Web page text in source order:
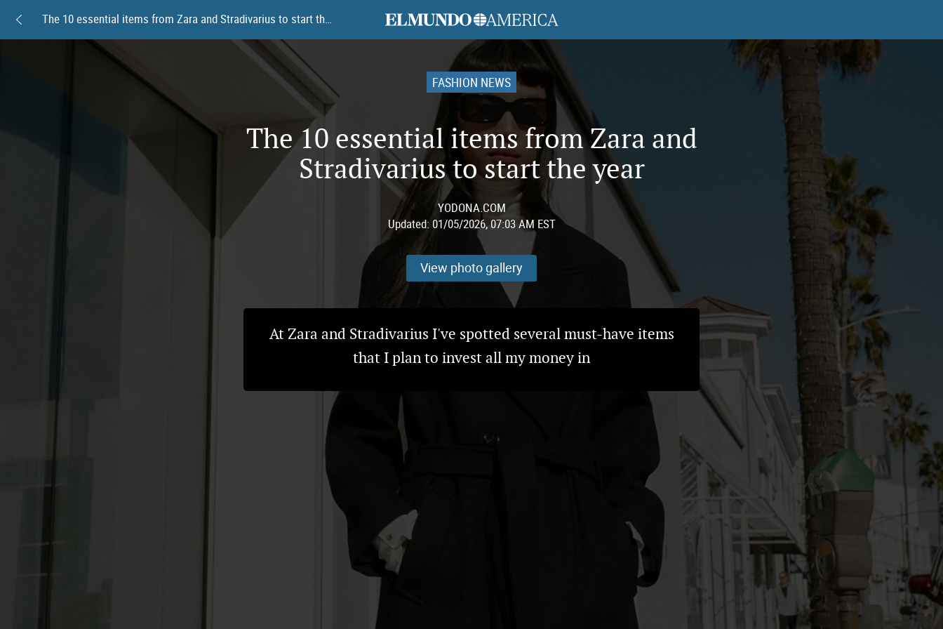
FASHION NEWS
The 10 essential items from Zara and
Stradivarius to start the year
YODONA.COM
Updated: 01/05/2026, 07:03 AM EST
View photo gallery
At Zara and Stradivarius I've spotted several must-have items
that I plan to invest all my money in
The 10 essential items from Zara and Stradivarius to start the year